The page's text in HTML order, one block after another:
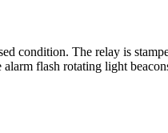
condition. The relay is
flash rotating light